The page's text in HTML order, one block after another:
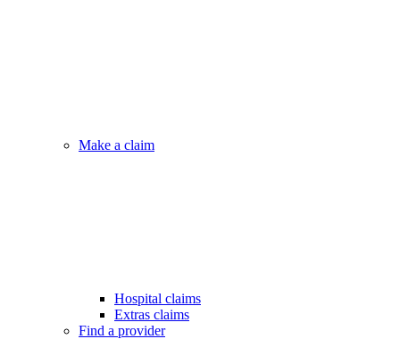
Make a claim
Hospital claims
Extras claims
Find a provider